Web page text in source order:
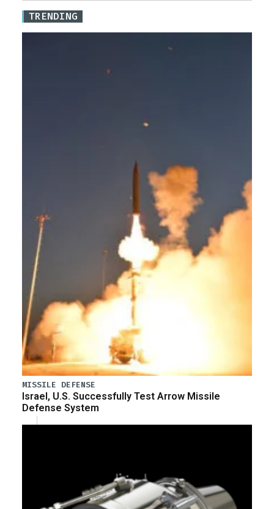
TRENDING
MISSILE DEFENSE
Israel, U.S. Successfully Test Arrow Missile
Defense System